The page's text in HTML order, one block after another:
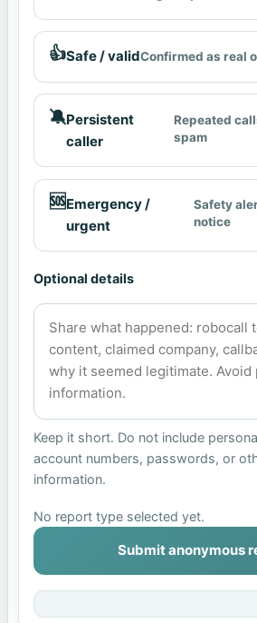
👍Safe / validConfirmed as real
🔕Persistent
caller
Repeated
spam
🆘Emergency /
urgent
Safety
notice
Optional details
Keep it short. Do not include
account numbers, passwords, or
information.
No report type selected yet.
Submit anonymous